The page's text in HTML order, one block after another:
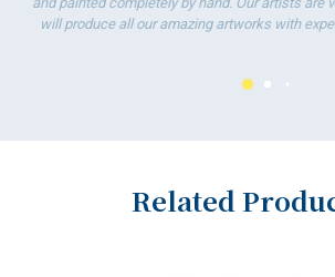
will produce all our amazing artworks with
Related